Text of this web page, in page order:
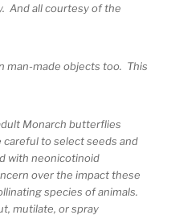
And all courtesy of the
man-made objects too. This
Monarch butterflies
careful to select seeds and
with neonicotinoid
over the impact these
species of animals.
mutilate, or spray